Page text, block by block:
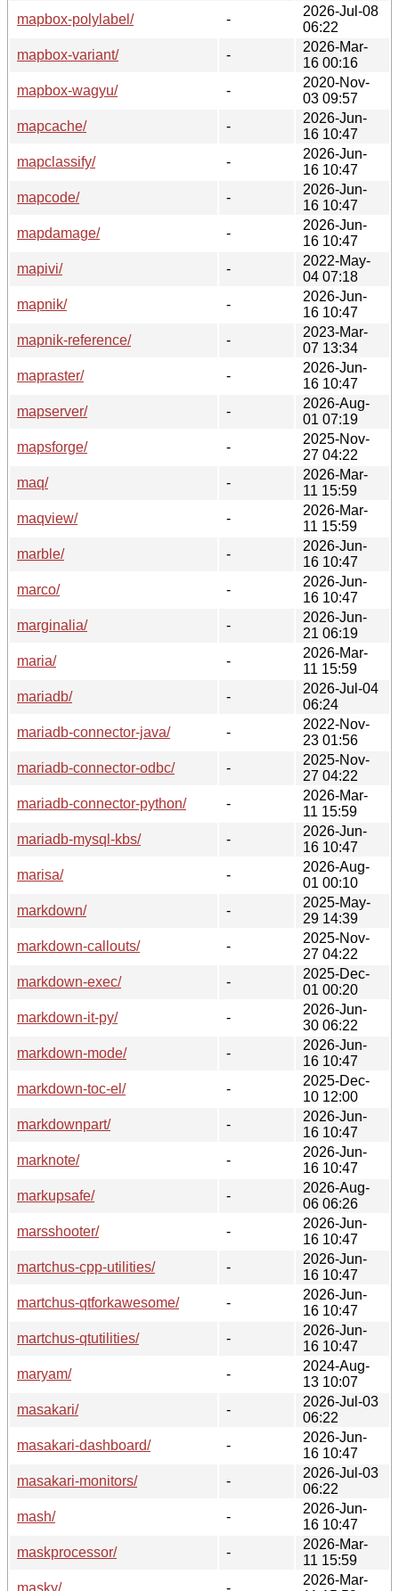
mapbox-polylabel/
-
2026-Jul-08
06:22
mapbox-variant/
-
2026-Mar-
16 00:16
mapbox-wagyu/
-
2020-Nov-
03 09:57
mapcache/
-
2026-Jun-
16 10:47
mapclassify/
-
2026-Jun-
16 10:47
mapcode/
-
2026-Jun-
16 10:47
mapdamage/
-
2026-Jun-
16 10:47
mapivi/
-
2022-May-
04 07:18
mapnik/
-
2026-Jun-
16 10:47
mapnik-reference/
-
2023-Mar-
07 13:34
mapraster/
-
2026-Jun-
16 10:47
mapserver/
-
2026-Aug-
01 07:19
mapsforge/
-
2025-Nov-
27 04:22
maq/
-
2026-Mar-
11 15:59
maqview/
-
2026-Mar-
11 15:59
marble/
-
2026-Jun-
16 10:47
marco/
-
2026-Jun-
16 10:47
marginalia/
-
2026-Jun-
21 06:19
maria/
-
2026-Mar-
11 15:59
mariadb/
-
2026-Jul-04
06:24
mariadb-connector-java/
-
2022-Nov-
23 01:56
mariadb-connector-odbc/
-
2025-Nov-
27 04:22
mariadb-connector-python/
-
2026-Mar-
11 15:59
mariadb-mysql-kbs/
-
2026-Jun-
16 10:47
marisa/
-
2026-Aug-
01 00:10
markdown/
-
2025-May-
29 14:39
markdown-callouts/
-
2025-Nov-
27 04:22
markdown-exec/
-
2025-Dec-
01 00:20
markdown-it-py/
-
2026-Jun-
30 06:22
markdown-mode/
-
2026-Jun-
16 10:47
markdown-toc-el/
-
2025-Dec-
10 12:00
markdownpart/
-
2026-Jun-
16 10:47
marknote/
-
2026-Jun-
16 10:47
markupsafe/
-
2026-Aug-
06 06:26
marsshooter/
-
2026-Jun-
16 10:47
martchus-cpp-utilities/
-
2026-Jun-
16 10:47
martchus-qtforkawesome/
-
2026-Jun-
16 10:47
martchus-qtutilities/
-
2026-Jun-
16 10:47
maryam/
-
2024-Aug-
13 10:07
masakari/
-
2026-Jul-03
06:22
masakari-dashboard/
-
2026-Jun-
16 10:47
masakari-monitors/
-
2026-Jul-03
06:22
mash/
-
2026-Jun-
16 10:47
maskprocessor/
-
2026-Mar-
11 15:59
masky/
-
2026-Mar-